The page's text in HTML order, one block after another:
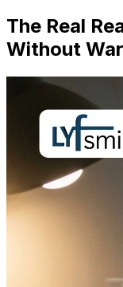
The Real
Without